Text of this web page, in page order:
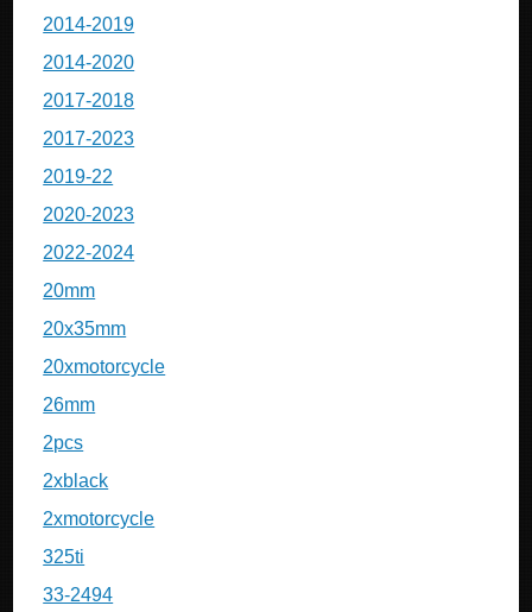
2014-2019
2014-2020
2017-2018
2017-2023
2019-22
2020-2023
2022-2024
20mm
20x35mm
20xmotorcycle
26mm
2pcs
2xblack
2xmotorcycle
325ti
33-2494